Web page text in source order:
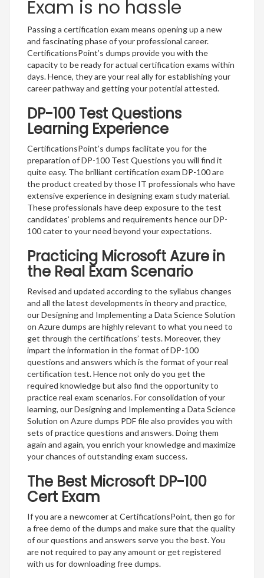
Exam is no hassle
Passing a certification exam means opening up a new
and fascinating phase of your professional career.
CertificationsPoint’s dumps provide you with the
capacity to be ready for actual certification exams within
days. Hence, they are your real ally for establishing your
career pathway and getting your potential attested.
DP-100 Test Questions
Learning Experience
CertificationsPoint’s dumps facilitate you for the
preparation of DP-100 Test Questions you will find it
quite easy. The brilliant certification exam DP-100 are
the product created by those IT professionals who have
extensive experience in designing exam study material.
These professionals have deep exposure to the test
candidates’ problems and requirements hence our DP-
100 cater to your need beyond your expectations.
Practicing Microsoft Azure in
the Real Exam Scenario
Revised and updated according to the syllabus changes
and all the latest developments in theory and practice,
our Designing and Implementing a Data Science Solution
on Azure dumps are highly relevant to what you need to
get through the certifications’ tests. Moreover, they
impart the information in the format of DP-100
questions and answers which is the format of your real
certification test. Hence not only do you get the
required knowledge but also find the opportunity to
practice real exam scenarios. For consolidation of your
learning, our Designing and Implementing a Data Science
Solution on Azure dumps PDF file also provides you with
sets of practice questions and answers. Doing them
again and again, you enrich your knowledge and maximize
your chances of outstanding exam success.
The Best Microsoft DP-100
Cert Exam
If you are a newcomer at CertificationsPoint, then go for
a free demo of the dumps and make sure that the quality
of our questions and answers serve you the best. You
are not required to pay any amount or get registered
with us for downloading free dumps.